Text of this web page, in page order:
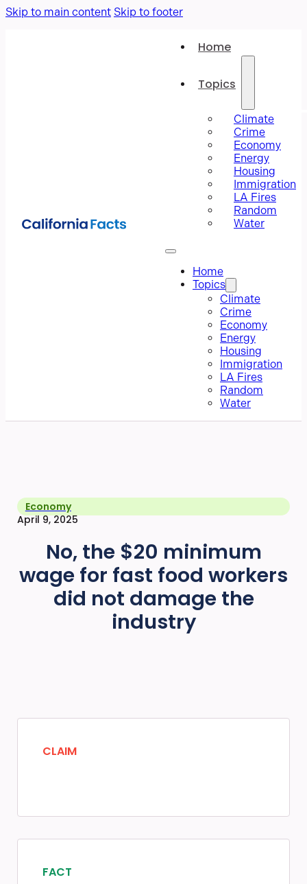
Skip to main content Skip to footer
Home
Topics
Climate
Crime
Economy
Energy
Housing
Immigration
LA Fires
Random
Water
Home
Topics
Climate
Crime
Economy
Energy
Housing
Immigration
LA Fires
Random
Water
Economy
April 9, 2025
No, the $20 minimum
wage for fast food workers
did not damage the
industry
CLAIM
FACT